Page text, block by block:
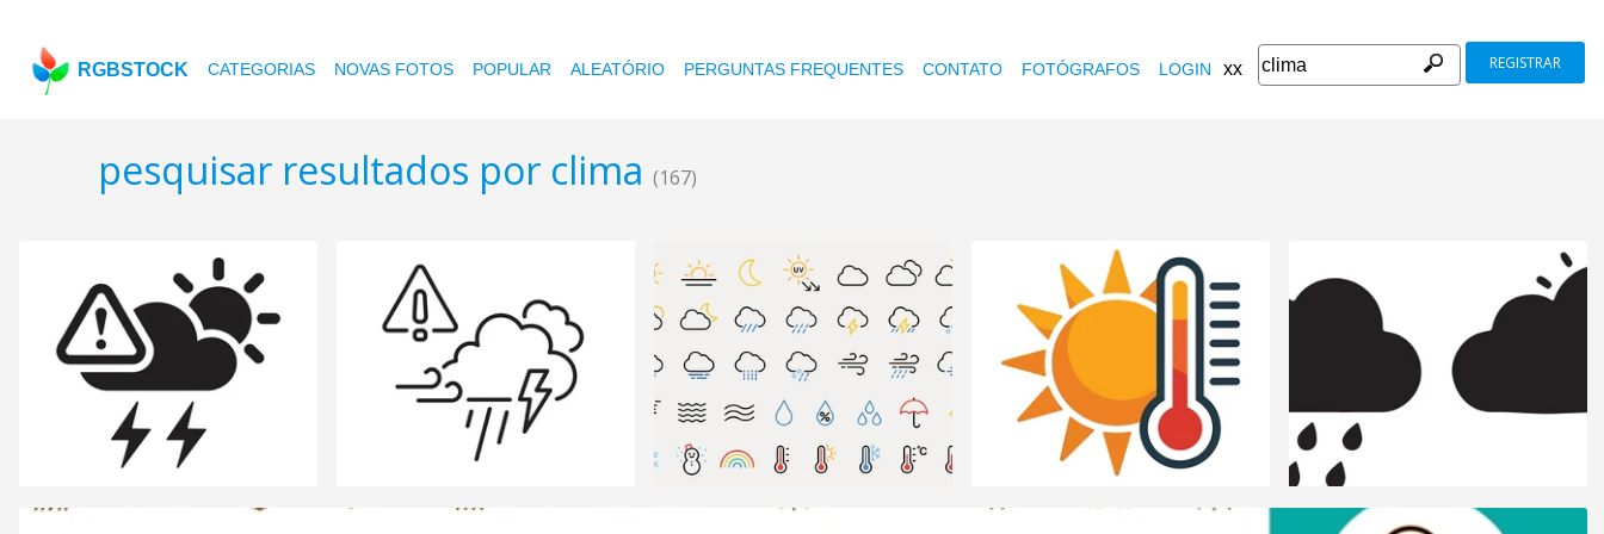
RGBSTOCK CATEGORIAS NOVAS FOTOS POPULAR ALEATÓRIO PERGUNTAS FREQUENTES CONTATO FOTÓGRAFOS LOGIN xx REGISTRAR
pesquisar resultados por clima (167)